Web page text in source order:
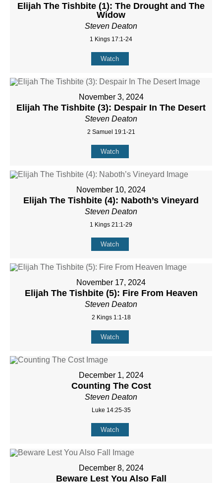
Elijah The Tishbite (1): The Drought and The
Widow
Steven Deaton
1 Kings 17:1-24
Watch
November 3, 2024
Elijah The Tishbite (3): Despair In The Desert
Steven Deaton
2 Samuel 19:1-21
Watch
November 10, 2024
Elijah The Tishbite (4): Naboth’s Vineyard
Steven Deaton
1 Kings 21:1-29
Watch
November 17, 2024
Elijah The Tishbite (5): Fire From Heaven
Steven Deaton
2 Kings 1:1-18
Watch
December 1, 2024
Counting The Cost
Steven Deaton
Luke 14:25-35
Watch
December 8, 2024
Beware Lest You Also Fall